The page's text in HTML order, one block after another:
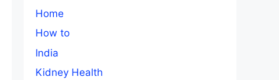
Home
How to
India
Kidney Health